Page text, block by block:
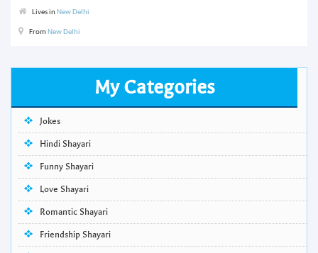
Lives in New Delhi
From New Delhi
My Categories
Jokes
Hindi Shayari
Funny Shayari
Love Shayari
Romantic Shayari
Friendship Shayari